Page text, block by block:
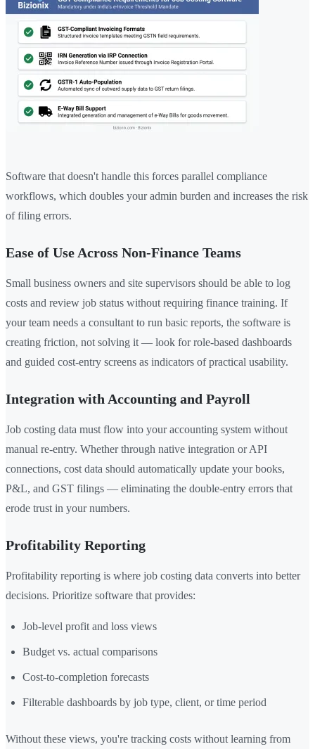
Software that doesn't handle this forces parallel compliance
workflows, which doubles your admin burden and increases the risk
of filing errors.
Ease of Use Across Non-Finance Teams
Small business owners and site supervisors should be able to log
costs and review job status without requiring finance training. If
your team needs a consultant to run basic reports, the software is
creating friction, not solving it — look for role-based dashboards
and guided cost-entry screens as indicators of practical usability.
Integration with Accounting and Payroll
Job costing data must flow into your accounting system without
manual re-entry. Whether through native integration or API
connections, cost data should automatically update your books,
P&L, and GST filings — eliminating the double-entry errors that
erode trust in your numbers.
Profitability Reporting
Profitability reporting is where job costing data converts into better
decisions. Prioritize software that provides:
Job-level profit and loss views
Budget vs. actual comparisons
Cost-to-completion forecasts
Filterable dashboards by job type, client, or time period
Without these views, you're tracking costs without learning from